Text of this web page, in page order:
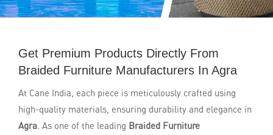
Get Premium Products Directly From
Braided Furniture Manufacturers In Agra
At Cane India, each piece is meticulously crafted using
high-quality materials, ensuring durability and elegance in
Agra. As one of the leading Braided Furniture